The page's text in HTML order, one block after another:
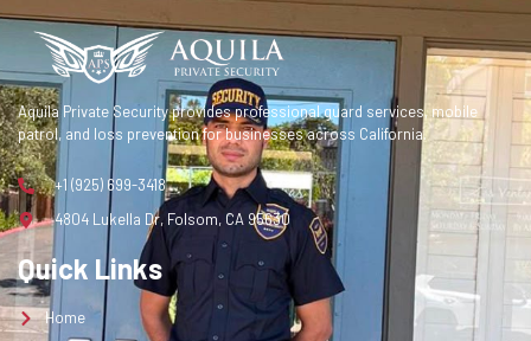
Aquila Private Security provides professional guard services, mobile
patrol, and loss prevention for businesses across California.
+1 (925) 699-3418
4804 Lukella Dr, Folsom, CA 95630
Quick Links
Home
Career
Contact
Get Quote
Get a Quote